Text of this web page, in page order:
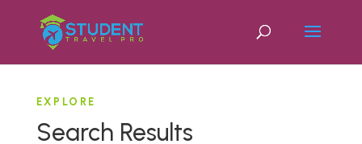
EXPLORE
Search Results